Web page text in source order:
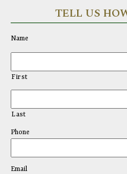
TELL US
Name
First
Last
Phone
Email